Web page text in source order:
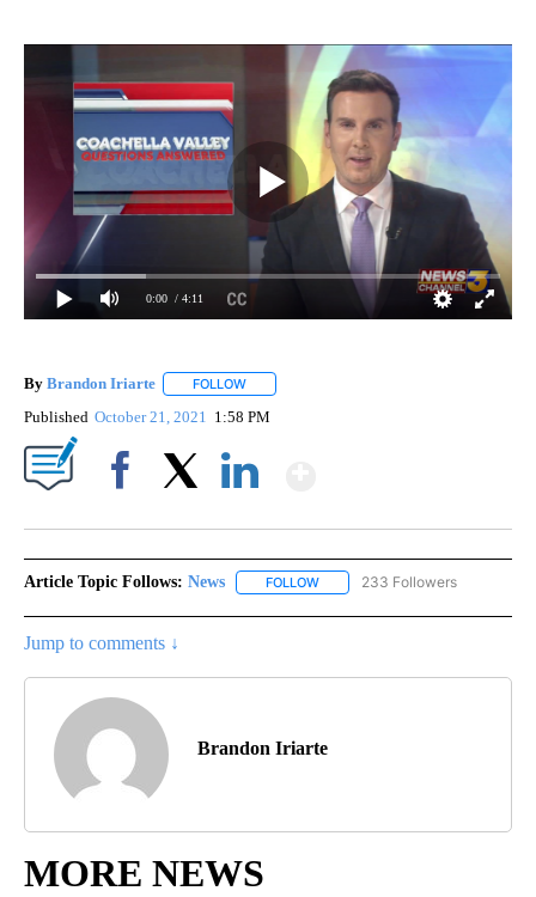
0:00 / 4:11
By Brandon Iriarte FOLLOW
Published October 21, 2021 1:58 PM
Article Topic Follows: News FOLLOW FOLLOW "NEWS" TO RECEIVE
233 Followers
Jump to comments ↓
Brandon Iriarte
MORE NEWS